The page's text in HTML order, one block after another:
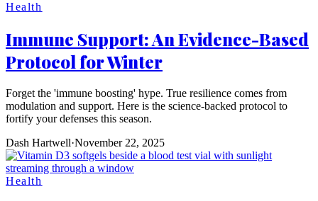
Health
Immune Support: An Evidence-Based
Protocol for Winter
Forget the 'immune boosting' hype. True resilience comes from
modulation and support. Here is the science-backed protocol to
fortify your defenses this season.
Dash Hartwell·November 22, 2025
Health